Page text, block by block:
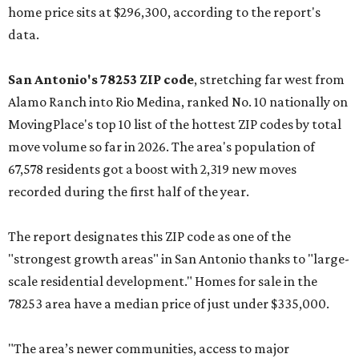
home price sits at $296,300, according to the report's
data.
San Antonio's 78253 ZIP code, stretching far west from
Alamo Ranch into Rio Medina, ranked No. 10 nationally on
MovingPlace's top 10 list of the hottest ZIP codes by total
move volume so far in 2026. The area's population of
67,578 residents got a boost with 2,319 new moves
recorded during the first half of the year.
The report designates this ZIP code as one of the
"strongest growth areas" in San Antonio thanks to "large-
scale residential development." Homes for sale in the
78253 area have a median price of just under $335,000.
"The area’s newer communities, access to major